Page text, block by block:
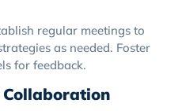
regular meetings to
as needed. Foster
for feedback.
Collaboration